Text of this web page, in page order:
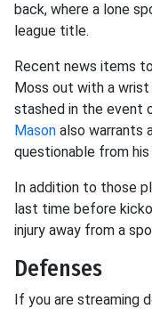
back, where a lone
league title.
Recent news items
Moss out with a wrist
stashed in the event
Mason also warrants
questionable from his
In addition to those
last time before
injury away from a
Defenses
If you are streaming